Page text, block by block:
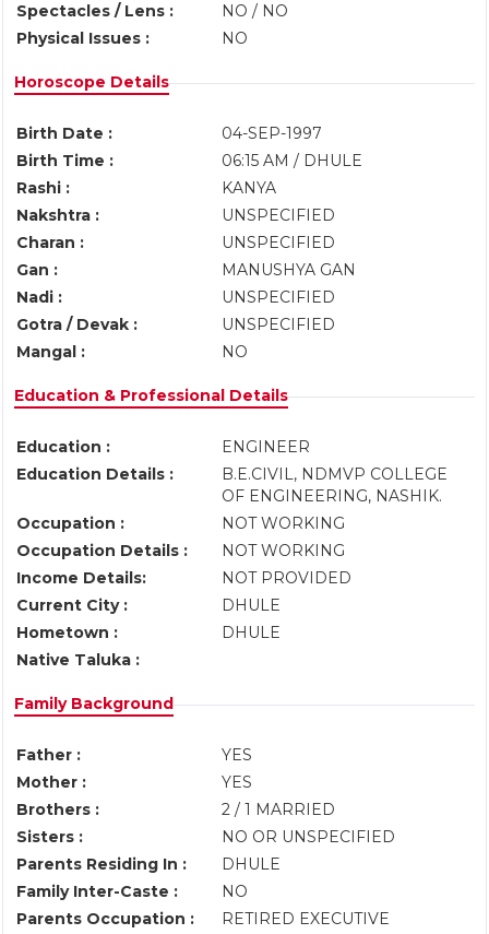
Spectacles / Lens :
NO / NO
Physical Issues :
NO
Horoscope Details
Birth Date :
04-SEP-1997
Birth Time :
06:15 AM / DHULE
Rashi :
KANYA
Nakshtra :
UNSPECIFIED
Charan :
UNSPECIFIED
Gan :
MANUSHYA GAN
Nadi :
UNSPECIFIED
Gotra / Devak :
UNSPECIFIED
Mangal :
NO
Education & Professional Details
Education :
ENGINEER
Education Details :
B.E.CIVIL, NDMVP COLLEGE
OF ENGINEERING, NASHIK.
Occupation :
NOT WORKING
Occupation Details :
NOT WORKING
Income Details:
NOT PROVIDED
Current City :
DHULE
Hometown :
DHULE
Native Taluka :
Family Background
Father :
YES
Mother :
YES
Brothers :
2 / 1 MARRIED
Sisters :
NO OR UNSPECIFIED
Parents Residing In :
DHULE
Family Inter-Caste :
NO
Parents Occupation :
RETIRED EXECUTIVE